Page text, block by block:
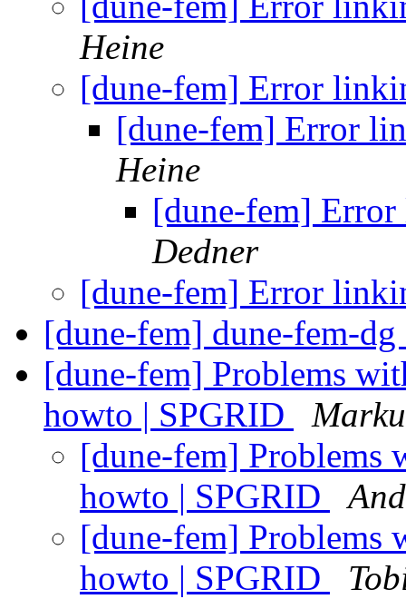
Heine
[dune-fem] Error
[dune-fem] Error
Heine
[dune-fem]
Dedner
[dune-fem] Error
[dune-fem] dune-fem-
[dune-fem] Problems
howto | SPGRID
[dune-fem] Problems
howto | SPGRID
[dune-fem] Problems
howto | SPGRID